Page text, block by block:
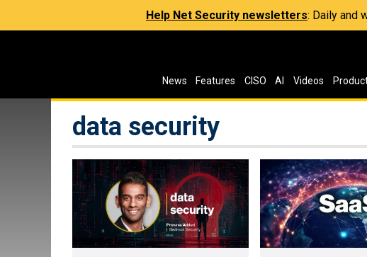
Help Net Security newsletters: Daily and
News Features CISO AI Videos
data security